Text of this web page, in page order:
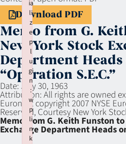
Download PDF
Memo from G.
New York Stock
Department
“Operation S.E.C.”
Date:July 30, 1963
Attribution:All rights are owned
Euronext copyright 2007 NYSE
Reserved, Courtesy New York
Memo from G. Keith Funston
Exchange Department Heads
ia
li
z
e
p
l
u
gi
n
:
w
p
li
n
k